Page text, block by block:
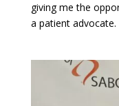
giving me the
a patient